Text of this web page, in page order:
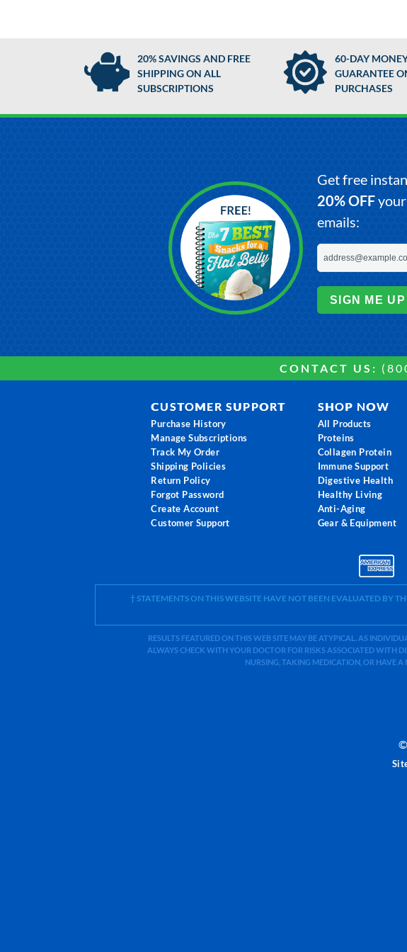
20% SAVINGS AND FREE
SHIPPING ON ALL
SUBSCRIPTIONS
60-DAY
GUARANTEE
PURCHASES
Get free
20% OFFyour
emails:
SIGN ME UP
CONTACT US:
CUSTOMER SUPPORT
Purchase History
Manage Subscriptions
Track My Order
Shipping Policies
Return Policy
Forgot Password
Create Account
Customer Support
SHOP NOW
All Products
Proteins
Collagen Protein
Immune Support
Digestive Health
Healthy Living
Anti-Aging
Gear & Equipment
† STATEMENTS ON THIS WEBSITE HAVE NOT BEEN EVALUATED BY
RESULTS FEATURED ON THIS WEB SITE MAY BE ATYPICAL. AS
ALWAYS CHECK WITH YOUR DOCTOR FOR RISKS ASSOCIATED WITH
NURSING, TAKING MEDICATION, OR HAVE
©